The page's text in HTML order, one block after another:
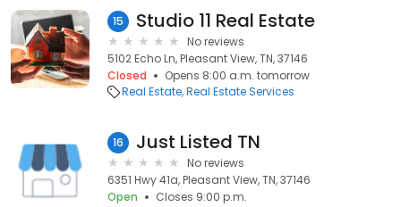
15 Studio 11 Real Estate
No reviews
5102 Echo Ln, Pleasant View, TN, 37146
Closed
Opens 8:00 a.m. tomorrow
Real Estate Real Estate Services
16 Just Listed TN
No reviews
6351 Hwy 41a, Pleasant View, TN, 37146
Open
Closes 9:00 p.m.